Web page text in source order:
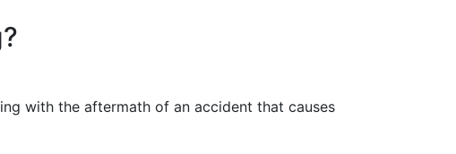
with the aftermath of an accident that causes